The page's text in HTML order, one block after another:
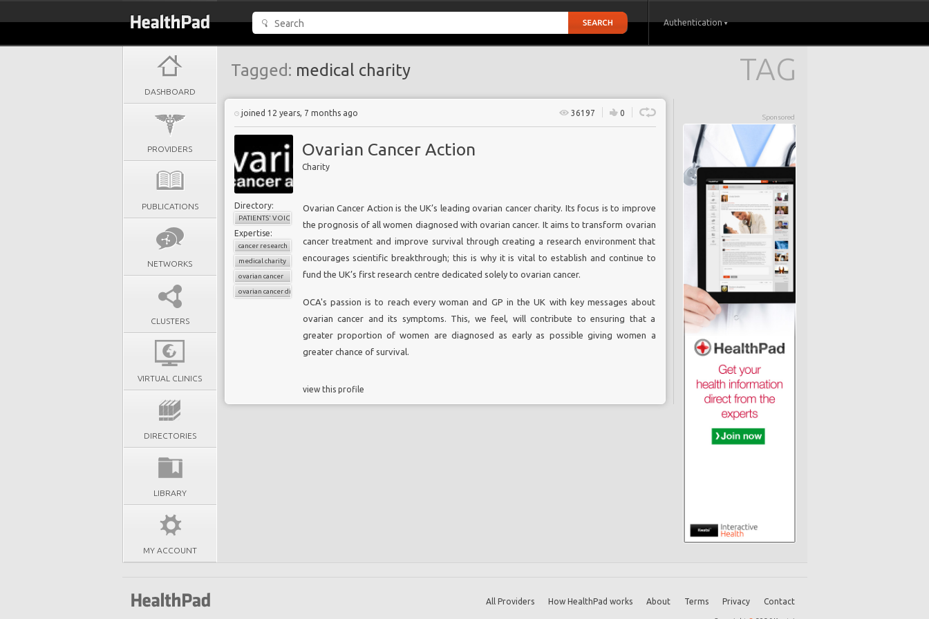
Authentication
DASHBOARD
PROVIDERS
PUBLICATIONS
NETWORKS
CLUSTERS
VIRTUAL CLINICS
DIRECTORIES
LIBRARY
MY ACCOUNT
TAG
Tagged: medical charity
Sponsored
joined 12 years, 7 months ago 36197 0
Ovarian Cancer Action
Charity
Directory:
PATIENTS' VOICES
Expertise:
cancer research
medical charity
ovarian cancer
ovarian cancer diagnosis
Ovarian Cancer Action is the UK’s leading ovarian cancer charity. Its focus is to improve
the prognosis of all women diagnosed with ovarian cancer. It aims to transform ovarian
cancer treatment and improve survival through creating a research environment that
encourages scientific breakthrough; this is why it is vital to establish and continue to
fund the UK’s first research centre dedicated solely to ovarian cancer.
OCA's passion is to reach every woman and GP in the UK with key messages about
ovarian cancer and its symptoms. This, we feel, will contribute to ensuring that a
greater proportion of women are diagnosed as early as possible giving women a
greater chance of survival.
view this profile
All Providers How HealthPad works About Terms Privacy Contact